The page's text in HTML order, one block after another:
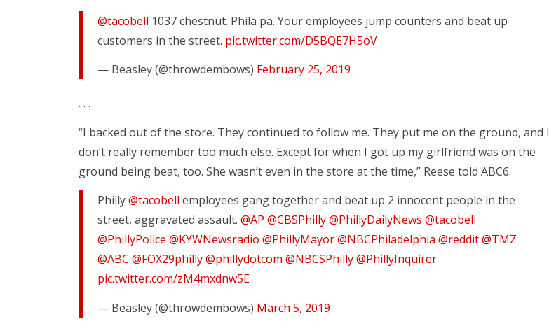
@tacobell 1037 chestnut. Phila pa. Your employees jump counters and beat up
customers in the street. pic.twitter.com/D5BQE7H5oV
— Beasley (@throwdembows) February 25, 2019
. . .
“I backed out of the store. They continued to follow me. They put me on the ground, and I
don’t really remember too much else. Except for when I got up my girlfriend was on the
ground being beat, too. She wasn’t even in the store at the time,” Reese told ABC6.
Philly@tacobell employees gang together and beat up 2 innocent people in the
street, aggravated assault. @AP @CBSPhilly@PhillyDailyNews @tacobell
@PhillyPolice @KYWNewsradio @PhillyMayor@NBCPhiladelphia @reddit@TMZ
@ABC @FOX29philly@phillydotcom @NBCSPhilly@PhillyInquirer
pic.twitter.com/zM4mxdnw5E
— Beasley (@throwdembows) March 5, 2019